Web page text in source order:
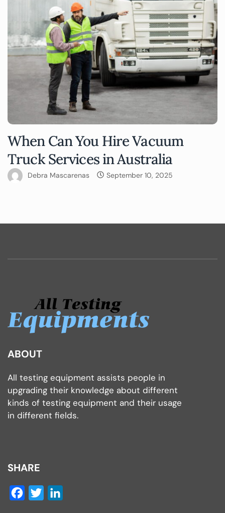
When Can You Hire Vacuum
Truck Services in Australia
Debra Mascarenas September 10, 2025
ABOUT
All testing equipment assists people in
upgrading their knowledge about different
kinds of testing equipment and their usage
in different fields.
SHARE
Facebook
Twitter